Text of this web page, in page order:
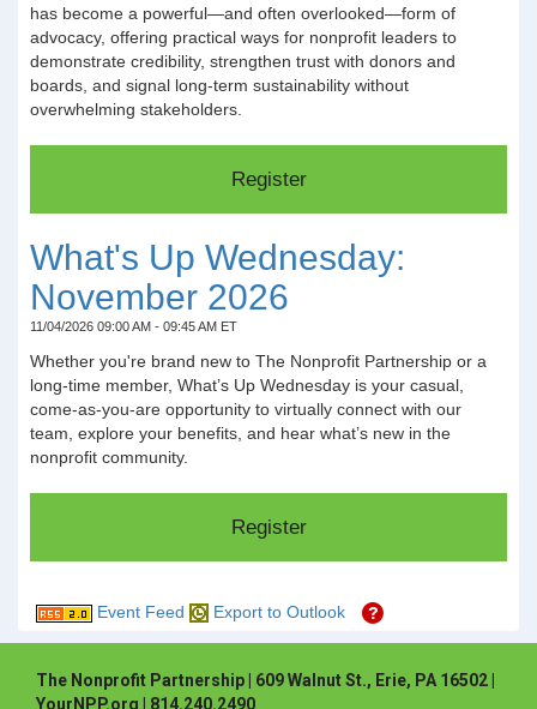
has become a powerful—and often overlooked—form of
advocacy, offering practical ways for nonprofit leaders to
demonstrate credibility, strengthen trust with donors and
boards, and signal long-term sustainability without
overwhelming stakeholders.
What's Up Wednesday:
November 2026
11/04/2026 09:00 AM - 09:45 AM ET
Whether you're brand new to The Nonprofit Partnership or a
long-time member, What’s Up Wednesday is your casual,
come-as-you-are opportunity to virtually connect with our
team, explore your benefits, and hear what’s new in the
nonprofit community.
Event Feed Export to Outlook
The Nonprofit Partnership | 609 Walnut St., Erie, PA 16502 |
YourNPP.org | 814.240.2490